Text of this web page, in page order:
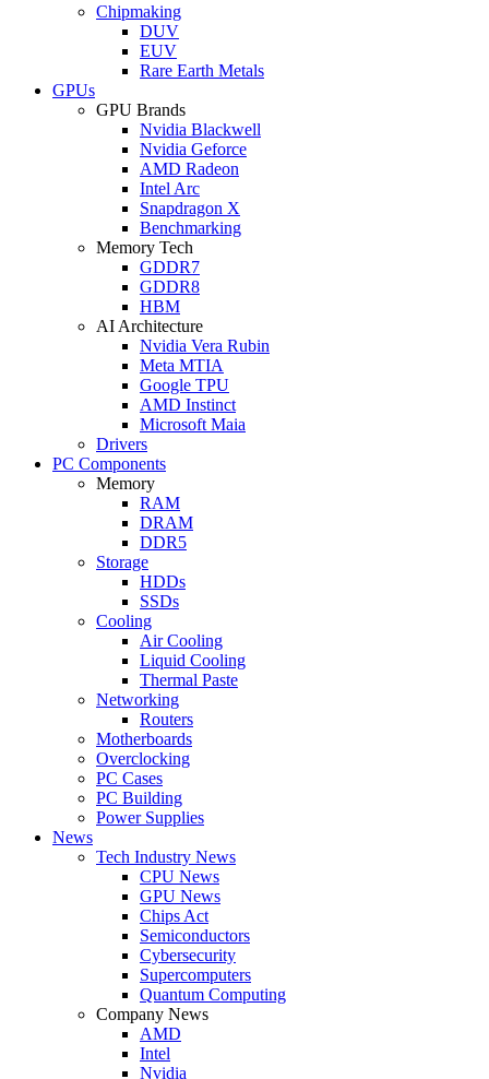
Chipmaking
DUV
EUV
Rare Earth Metals
GPUs
GPU Brands
Nvidia Blackwell
Nvidia Geforce
AMD Radeon
Intel Arc
Snapdragon X
Benchmarking
Memory Tech
GDDR7
GDDR8
HBM
AI Architecture
Nvidia Vera Rubin
Meta MTIA
Google TPU
AMD Instinct
Microsoft Maia
Drivers
PC Components
Memory
RAM
DRAM
DDR5
Storage
HDDs
SSDs
Cooling
Air Cooling
Liquid Cooling
Thermal Paste
Networking
Routers
Motherboards
Overclocking
PC Cases
PC Building
Power Supplies
News
Tech Industry News
CPU News
GPU News
Chips Act
Semiconductors
Cybersecurity
Supercomputers
Quantum Computing
Company News
AMD
Intel
Nvidia